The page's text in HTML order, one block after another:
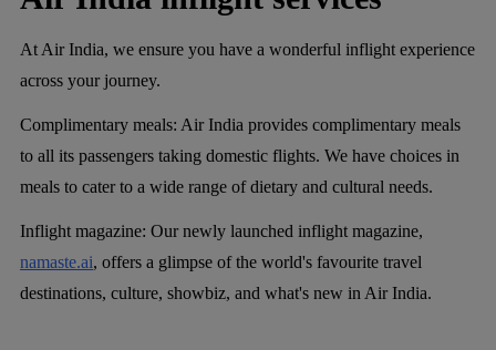
At Air India, we ensure you have a wonderful inflight experience
across your journey.
Complimentary meals: Air India provides complimentary meals
to all its passengers taking domestic flights. We have choices in
meals to cater to a wide range of dietary and cultural needs.
Inflight magazine: Our newly launched inflight magazine,
namaste.ai, offers a glimpse of the world's favourite travel
destinations, culture, showbiz, and what's new in Air India.